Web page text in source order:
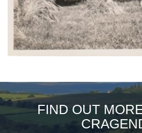
FIND OUT